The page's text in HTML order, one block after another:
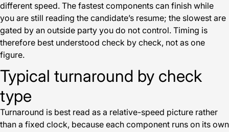
different speed. The fastest components can finish while
you are still reading the candidate’s resume; the slowest are
gated by an outside party you do not control. Timing is
therefore best understood check by check, not as one
figure.
Typical turnaround by check
type
Turnaround is best read as a relative-speed picture rather
than a fixed clock, because each component runs on its own